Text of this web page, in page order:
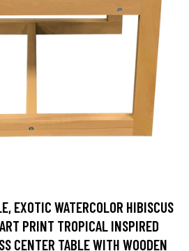
EXOTIC WATERCOLOR HIBISCUS
PRINT TROPICAL INSPIRED
CENTER TABLE WITH WOODEN